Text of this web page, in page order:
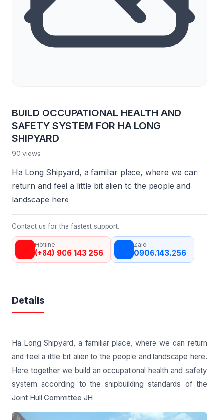
BUILD OCCUPATIONAL HEALTH AND
SAFETY SYSTEM FOR HA LONG
SHIPYARD
90 views
Ha Long Shipyard, a familiar place, where we can
return and feel a little bit alien to the people and
landscape here
Contact us for the fastest support.
Hotline
(+84) 906 143 256
Zalo
0906.143.256
Details
Ha Long Shipyard, a familiar place, where we can return
and feel a ittle bit alien to the people and landscape here.
Here together we build an occupational health and safety
system according to the shipbuilding standards of the
Joint Hull Committee JH